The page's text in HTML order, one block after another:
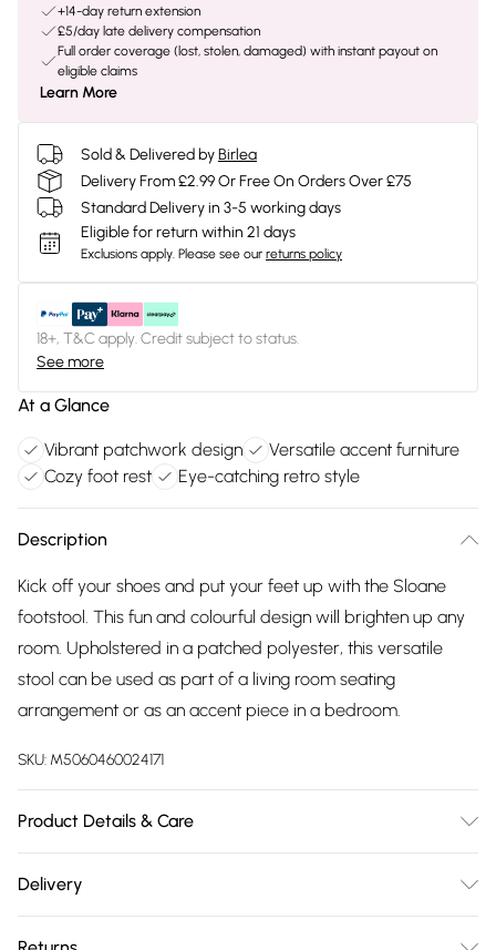
+14-day return extension
£5/day late delivery compensation
Full order coverage (lost, stolen, damaged) with instant payout on
eligible claims
Learn More
Sold & Delivered byBirlea
Delivery From £2.99 Or Free On Orders Over £75
Standard Delivery in 3-5 working days
Eligible for return within 21 days
Exclusions apply. Please see our returns policy
18+, T&C apply. Credit subject to status.
See more
At a Glance
Vibrant patchwork design
Versatile accent furniture
Cozy foot rest
Eye-catching retro style
Description
Kick off your shoes and put your feet up with the Sloane
footstool. This fun and colourful design will brighten up any
room. Upholstered in a patched polyester, this versatile
stool can be used as part of a living room seating
arrangement or as an accent piece in a bedroom.
SKU: M5060460024171
Product Details & Care
Delivery